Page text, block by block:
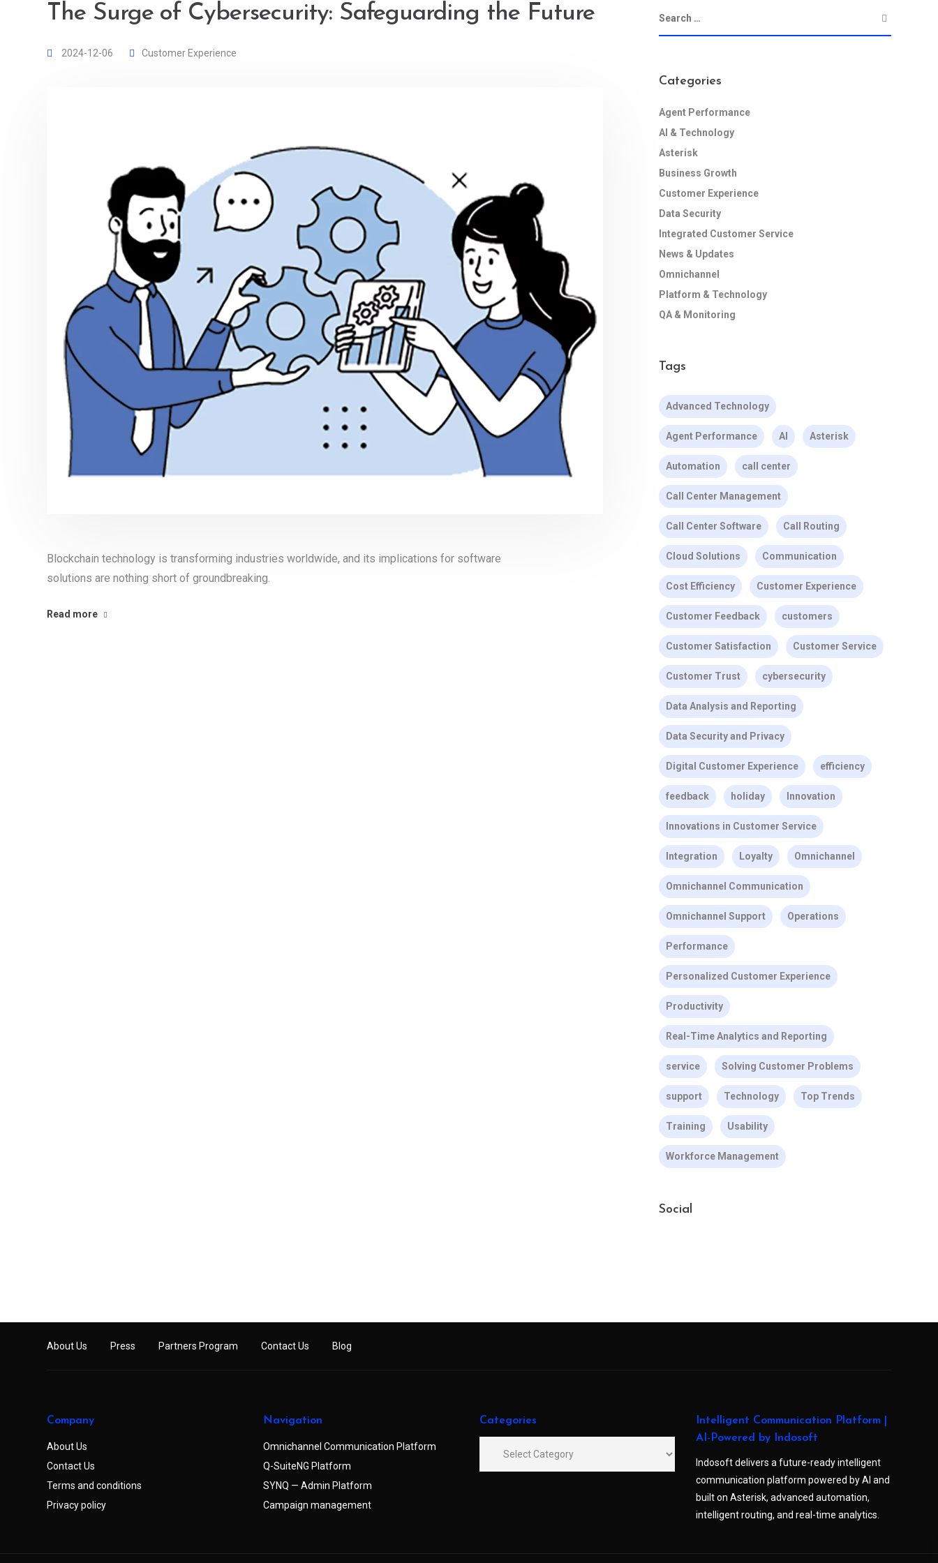
The Surge of Cybersecurity: Safeguarding the Future
2024-12-06 Customer Experience
Blockchain technology is transforming industries worldwide, and its implications for software
solutions are nothing short of groundbreaking.
Read more
Categories
Agent Performance
AI & Technology
Asterisk
Business Growth
Customer Experience
Data Security
Integrated Customer Service
News & Updates
Omnichannel
Platform & Technology
QA & Monitoring
Tags
Advanced Technology
Agent Performance AI Asterisk
Automation call center
Call Center Management
Call Center Software Call Routing
Cloud Solutions Communication
Cost Efficiency Customer Experience
Customer Feedback customers
Customer Satisfaction Customer Service
Customer Trust cybersecurity
Data Analysis and Reporting
Data Security and Privacy
Digital Customer Experience efficiency
feedback holiday Innovation
Innovations in Customer Service
Integration Loyalty Omnichannel
Omnichannel Communication
Omnichannel Support Operations
Performance
Personalized Customer Experience
Productivity
Real-Time Analytics and Reporting
service Solving Customer Problems
support Technology Top Trends
Training Usability
Workforce Management
Social
About Us Press Partners Program Contact Us Blog
Company
About Us
Contact Us
Terms and conditions
Privacy policy
Navigation
Omnichannel Communication Platform
Q-SuiteNG Platform
SYNQ — Admin Platform
Campaign management
Categories
Intelligent Communication Platform |
AI-Powered by Indosoft
Indosoft delivers a future-ready intelligent
communication platform powered by AI and
built on Asterisk, advanced automation,
intelligent routing, and real-time analytics.